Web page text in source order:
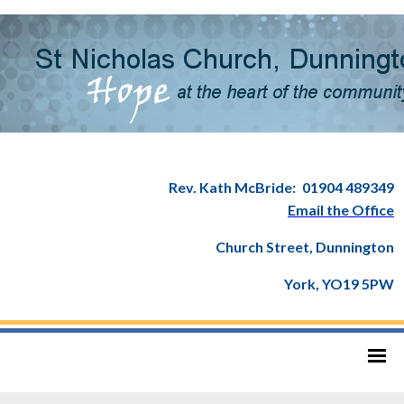
Rev. Kath McBride: 01904 489349
Email the Office
Church Street, Dunnington
York, YO19 5PW